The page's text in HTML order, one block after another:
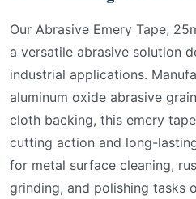
Our Abrasive Emery Tape,
a versatile abrasive solution
industrial applications.
aluminum oxide abrasive
cloth backing, this emery
cutting action and long-
for metal surface cleaning,
grinding, and polishing tasks